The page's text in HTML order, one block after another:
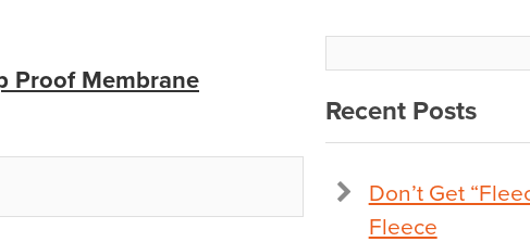
Proof Membrane
Recent Posts
Don’t Get
Fleece